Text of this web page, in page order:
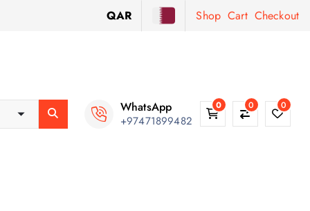
QAR Shop Cart Checkout
WhatsApp
+97471899482
0 0 0